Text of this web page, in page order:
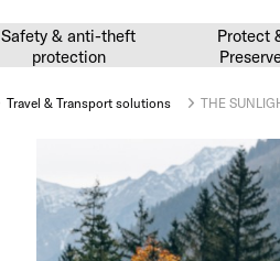
Safety & anti-theft
protection
Protect
Travel & Transport solutions THE